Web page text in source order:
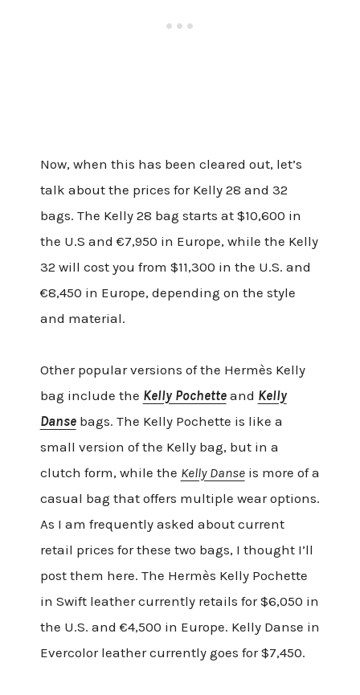
Now, when this has been cleared out, let’s
talk about the prices for Kelly 28 and 32
bags. The Kelly 28 bag starts at $10,600 in
the U.S and €7,950 in Europe, while the Kelly
32 will cost you from $11,300 in the U.S. and
€8,450 in Europe, depending on the style
and material.
Other popular versions of the Hermès Kelly
bag include the Kelly Pochetteand Kelly
Dansebags. The Kelly Pochette is like a
small version of the Kelly bag, but in a
clutch form, while the Kelly Danseis more of a
casual bag that offers multiple wear options.
As I am frequently asked about current
retail prices for these two bags, I thought I’ll
post them here. The Hermès Kelly Pochette
in Swift leather currently retails for $6,050 in
the U.S. and €4,500 in Europe. Kelly Danse in
Evercolor leather currently goes for $7,450.